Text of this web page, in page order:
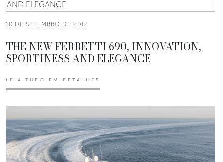
10 DE SETEMBRO DE 2012
THE NEW FERRETTI 690, INNOVATION,
SPORTINESS AND ELEGANCE
LEIA TUDO EM DETALHES